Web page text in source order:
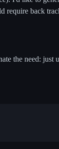
back
the need: just